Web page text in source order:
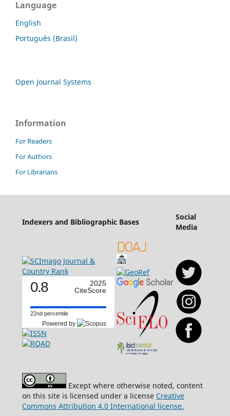
Language
English
Português (Brasil)
Open Journal Systems
Information
For Readers
For Authors
For Librarians
Indexers and Bibliographic Bases
Social
Media
0.8
2025
CiteScore
22nd percentile
Powered by
Except where otherwise noted, content
on this site is licensed under a license Creative
Commons Attribution 4.0 International license.